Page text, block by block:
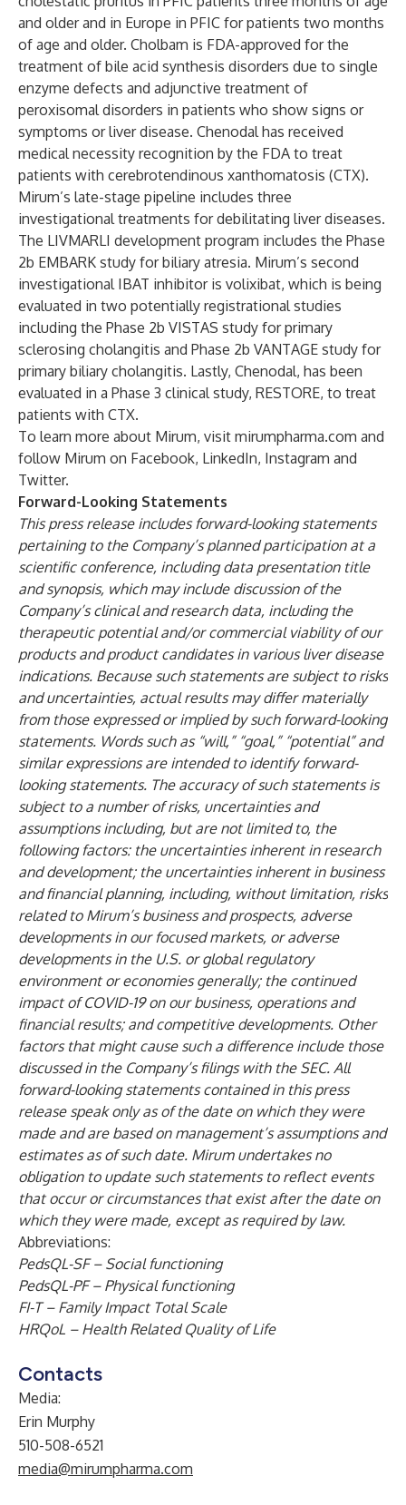
and older and in Europe in PFIC for patients two months
of age and older. Cholbam is FDA-approved for the
treatment of bile acid synthesis disorders due to single
enzyme defects and adjunctive treatment of
peroxisomal disorders in patients who show signs or
symptoms or liver disease. Chenodal has received
medical necessity recognition by the FDA to treat
patients with cerebrotendinous xanthomatosis (CTX).
Mirum’s late-stage pipeline includes three
investigational treatments for debilitating liver diseases.
The LIVMARLI development program includes the Phase
2b EMBARK study for biliary atresia. Mirum’s second
investigational IBAT inhibitor is volixibat, which is being
evaluated in two potentially registrational studies
including the Phase 2b VISTAS study for primary
sclerosing cholangitis and Phase 2b VANTAGE study for
primary biliary cholangitis. Lastly, Chenodal, has been
evaluated in a Phase 3 clinical study, RESTORE, to treat
patients with CTX.
To learn more about Mirum, visit mirumpharma.com and
follow Mirum on Facebook, LinkedIn, Instagram and
Twitter.
Forward-Looking Statements
This press release includes forward-looking statements
pertaining to the Company’s planned participation at a
scientific conference, including data presentation title
and synopsis, which may include discussion of the
Company’s clinical and research data, including the
therapeutic potential and/or commercial viability of our
products and product candidates in various liver disease
indications. Because such statements are subject to risks
and uncertainties, actual results may differ materially
from those expressed or implied by such forward-looking
statements. Words such as “will,” “goal,” “potential” and
similar expressions are intended to identify forward-
looking statements. The accuracy of such statements is
subject to a number of risks, uncertainties and
assumptions including, but are not limited to, the
following factors: the uncertainties inherent in research
and development; the uncertainties inherent in business
and financial planning, including, without limitation, risks
related to Mirum’s business and prospects, adverse
developments in our focused markets, or adverse
developments in the U.S. or global regulatory
environment or economies generally; the continued
impact of COVID-19 on our business, operations and
financial results; and competitive developments. Other
factors that might cause such a difference include those
discussed in the Company’s filings with the SEC. All
forward-looking statements contained in this press
release speak only as of the date on which they were
made and are based on management’s assumptions and
estimates as of such date. Mirum undertakes no
obligation to update such statements to reflect events
that occur or circumstances that exist after the date on
which they were made, except as required by law.
Abbreviations:
PedsQL-SF – Social functioning
PedsQL-PF – Physical functioning
FI-T – Family Impact Total Scale
HRQoL – Health Related Quality of Life
Contacts
Media:
Erin Murphy
510-508-6521
media@mirumpharma.com